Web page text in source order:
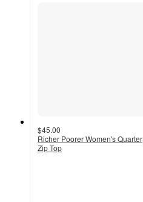
$45.00
Richer Poorer Women's Quarter
Zip Top